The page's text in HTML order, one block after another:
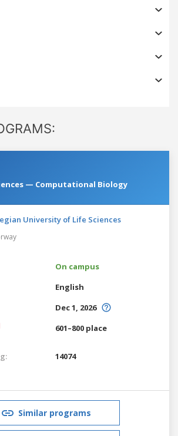
— Computational Biology
University of Life Sciences
On campus
English
Dec 1, 2026
601–800 place
14074
Similar programs